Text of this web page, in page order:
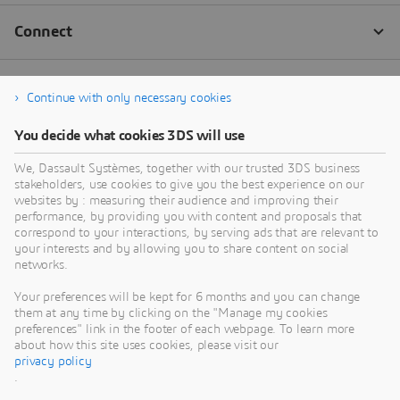
Continue with only necessary cookies
You decide what cookies 3DS will use
We, Dassault Systèmes, together with our trusted 3DS business
stakeholders, use cookies to give you the best experience on our
websites by : measuring their audience and improving their
performance, by providing you with content and proposals that
correspond to your interactions, by serving ads that are relevant to
your interests and by allowing you to share content on social
networks.
Your preferences will be kept for 6 months and you can change
them at any time by clicking on the "Manage my cookies
preferences" link in the footer of each webpage. To learn more
about how this site uses cookies, please visit our
privacy policy
.